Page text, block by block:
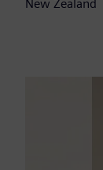
New Zealand